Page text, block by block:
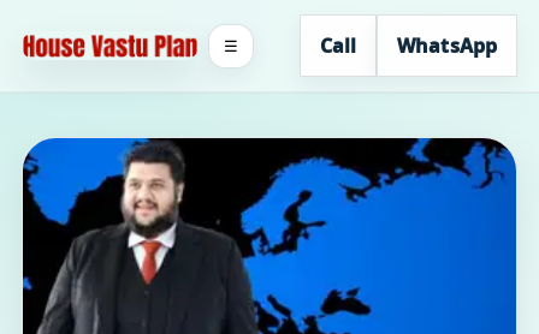
Call WhatsApp
☰